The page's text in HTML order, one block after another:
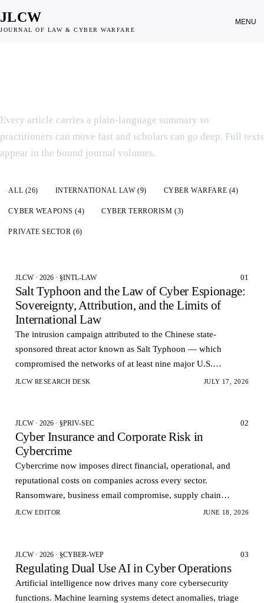
JLCW
JOURNAL OF LAW & CYBER WARFARE
MENU
Every article carries a plain-language summary so
practitioners can move fast and scholars can go deep. Full texts
appear in the bound journal volumes.
ALL (26) INTERNATIONAL LAW (9) CYBER WARFARE (4)
CYBER WEAPONS (4) CYBER TERRORISM (3)
PRIVATE SECTOR (6)
JLCW · 2026 · §INTL-LAW 01
Salt Typhoon and the Law of Cyber Espionage:
Sovereignty, Attribution, and the Limits of
International Law
The intrusion campaign attributed to the Chinese state-
sponsored threat actor known as Salt Typhoon — which
compromised the networks of at least nine major U.S.
telecommunications carriers and reportedly accessed the la…
JLCW RESEARCH DESK JULY 17, 2026
JLCW · 2026 · §PRIV-SEC 02
Cyber Insurance and Corporate Risk in
Cybercrime
Cybercrime now imposes direct financial, operational, and
reputational costs on companies across every sector.
Ransomware, business email compromise, supply chain
infiltration, and data theft no longer represent isolate…
JLCW EDITOR JUNE 18, 2026
JLCW · 2026 · §CYBER-WEP 03
Regulating Dual Use AI in Cyber Operations
Artificial intelligence now drives many core cybersecurity
functions. Machine learning systems detect anomalies, triage